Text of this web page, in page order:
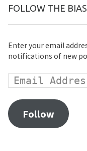
FOLLOW THE
Enter your email
notifications of new
Follow